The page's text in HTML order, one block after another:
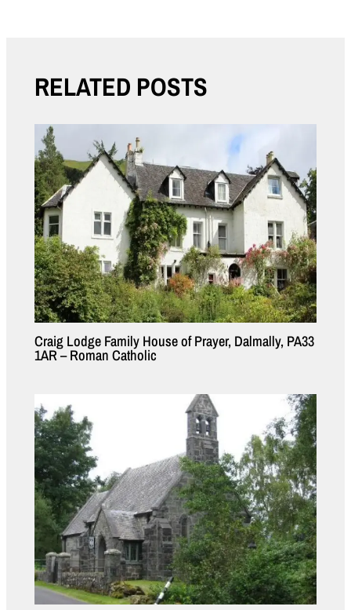
RELATED POSTS
Craig Lodge Family House of Prayer, Dalmally, PA33
1AR – Roman Catholic